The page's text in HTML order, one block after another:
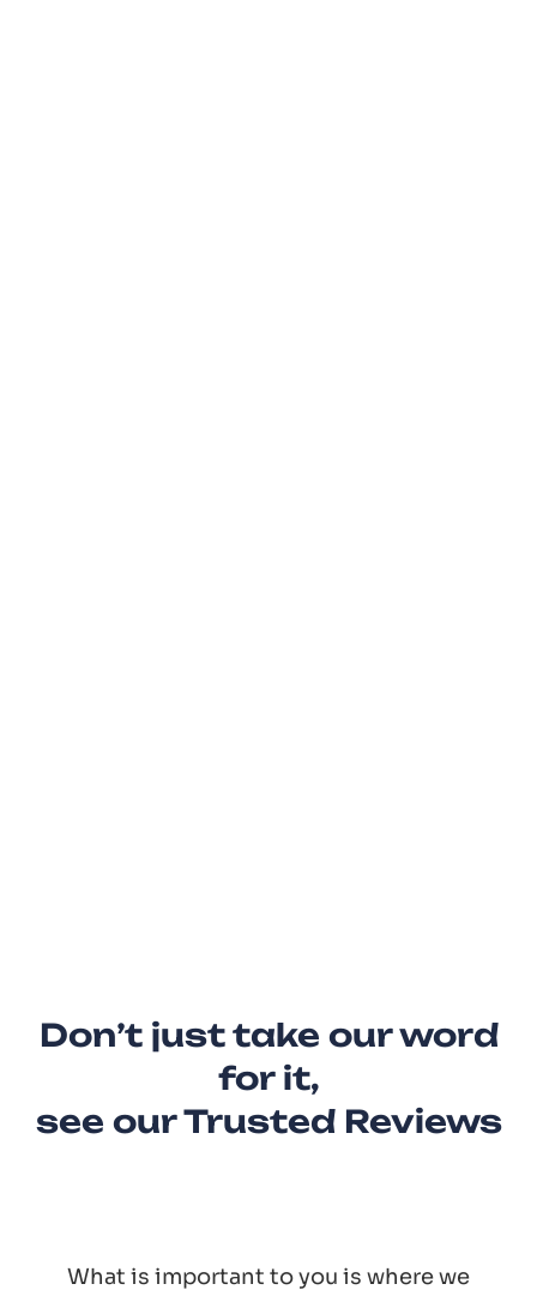
Don’t just take our word
for it,
see our Trusted Reviews
What is important to you is where we